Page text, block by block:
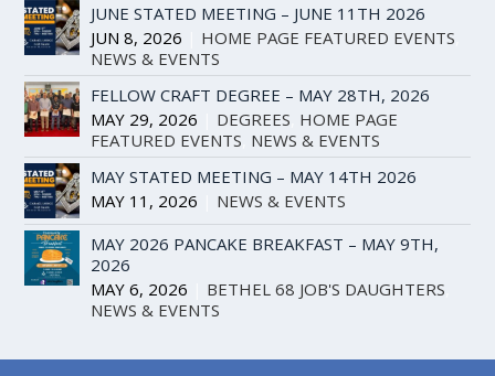
JUNE STATED MEETING – JUNE 11TH 2026
JUN 8, 2026
HOME PAGE FEATURED EVENTS
NEWS & EVENTS
FELLOW CRAFT DEGREE – MAY 28TH, 2026
MAY 29, 2026
DEGREES HOME PAGE
FEATURED EVENTS NEWS & EVENTS
MAY STATED MEETING – MAY 14TH 2026
MAY 11, 2026
NEWS & EVENTS
MAY 2026 PANCAKE BREAKFAST – MAY 9TH,
2026
MAY 6, 2026
BETHEL 68 JOB'S DAUGHTERS
NEWS & EVENTS